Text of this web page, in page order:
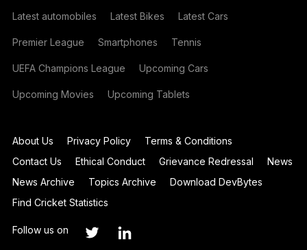
Latest automobiles Latest Bikes Latest Cars
Premier League Smartphones Tennis
UEFA Champions League Upcoming Cars
Upcoming Movies Upcoming Tablets
About Us Privacy Policy
Terms & Conditions
Contact Us
Ethical Conduct Grievance Redressal
News
News Archive
Topics Archive
Download DevBytes
Find Cricket Statistics
Follow us on